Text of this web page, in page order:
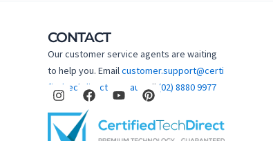
CONTACT
Our customer service agents are waiting
to help you. Email customer.support@certi
fiedtechdirect.com.au
Call (02) 8880 9977
I
n
s
t
a
F
a
c
o
t
u
P
i
t
e